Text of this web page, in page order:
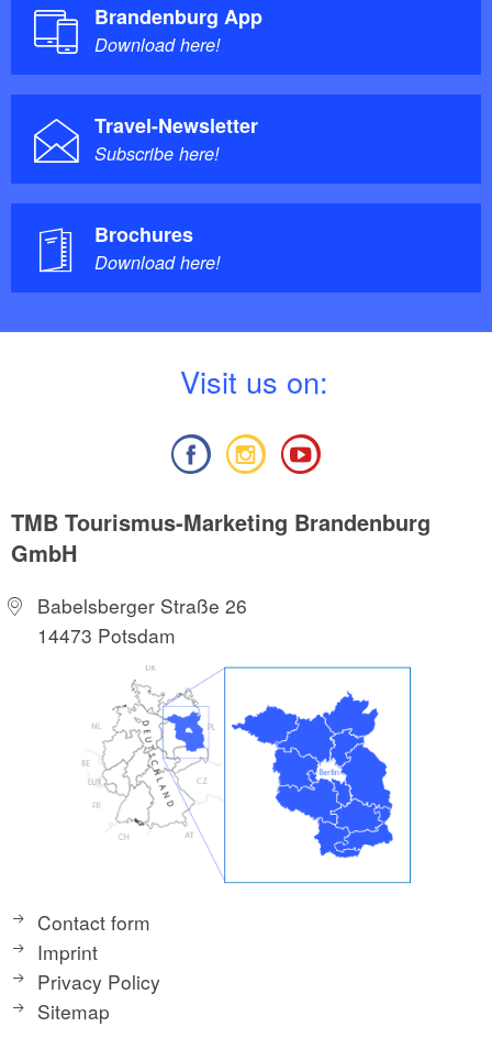
Brandenburg App
Download here!
Travel-Newsletter
Subscribe here!
Brochures
Download here!
Visit us on:
TMB Tourismus-Marketing Brandenburg
GmbH
Babelsberger Straße 26
14473 Potsdam
Contact form
Imprint
Privacy Policy
Sitemap